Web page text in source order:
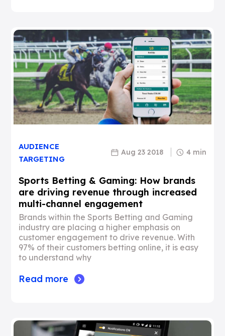
AUDIENCE
TARGETING
Aug 23 2018 4 min
Sports Betting & Gaming: How brands
are driving revenue through increased
multi-channel engagement
Brands within the Sports Betting and Gaming
industry are placing a higher emphasis on
customer engagement to drive revenue. With
97% of their customers betting online, it is easy
to understand why
Read more